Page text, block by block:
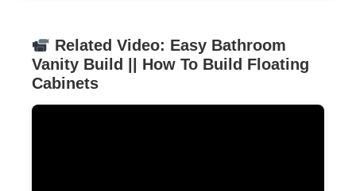
Related Video: Easy Bathroom
Vanity Build || How To Build Floating
Cabinets